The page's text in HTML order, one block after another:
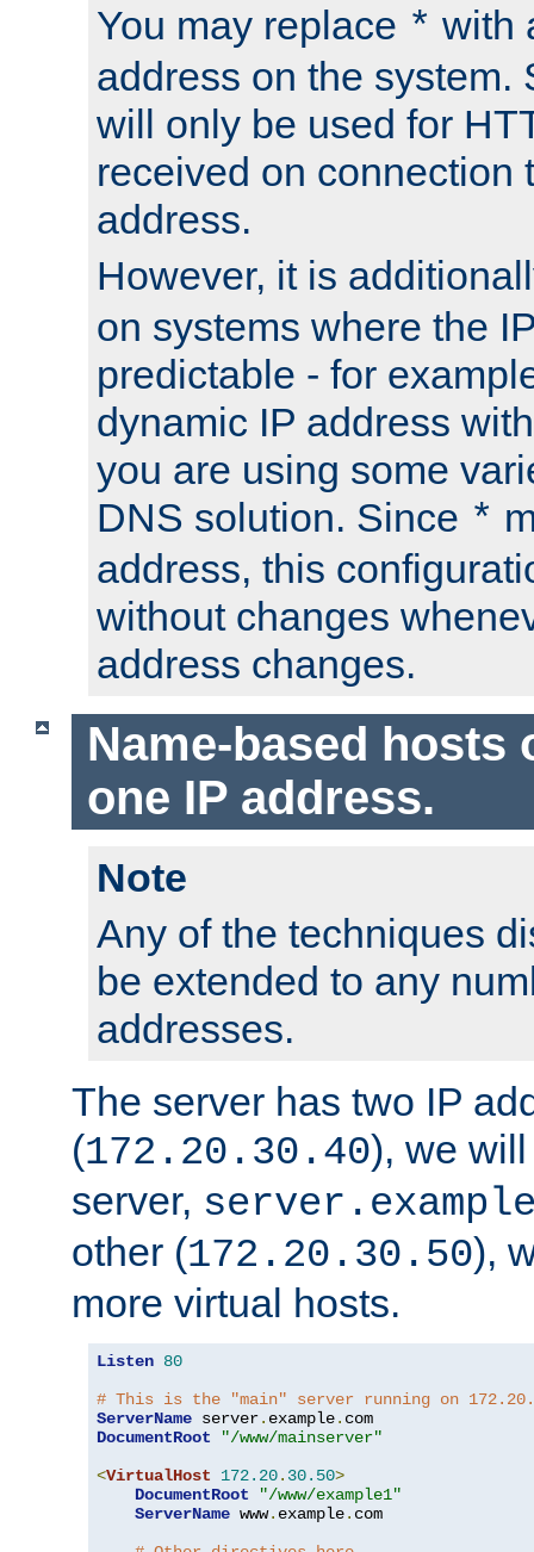
You may replace * with
address on the system.
will only be used for
received on connection
address.
However, it is
on systems where the
predictable - for
dynamic IP address
you are using some
DNS solution. Since *
address, this
without changes
address changes.
Name-based hosts
one IP address.
Note
Any of the techniques
be extended to any
addresses.
The server has two IP
(172.20.30.40), we
server,
other (172.20.30.50),
more virtual hosts.
Listen 80
# This is the "main" server running on
ServerName server. example.
DocumentRoot
"/www/mainserver"
<VirtualHost 172.20. 30.50>
DocumentRoot
"/www/example1"
ServerName www. example. com